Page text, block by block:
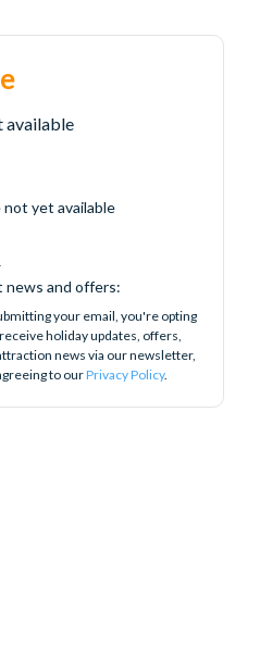
available
yet available
news and offers:
your email, you're opting
holiday updates, offers,
news via our newsletter,
to ourPrivacy Policy.